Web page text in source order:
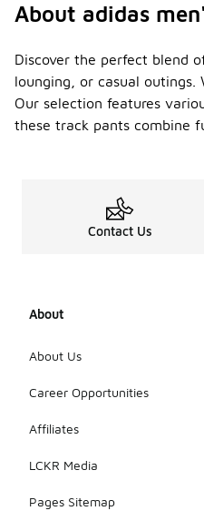
About adidas
Discover the perfect blend
lounging, or casual
Our selection features
these track pants combine
Contact Us
About
About Us
Career Opportunities
Affiliates
LCKR Media
Pages Sitemap